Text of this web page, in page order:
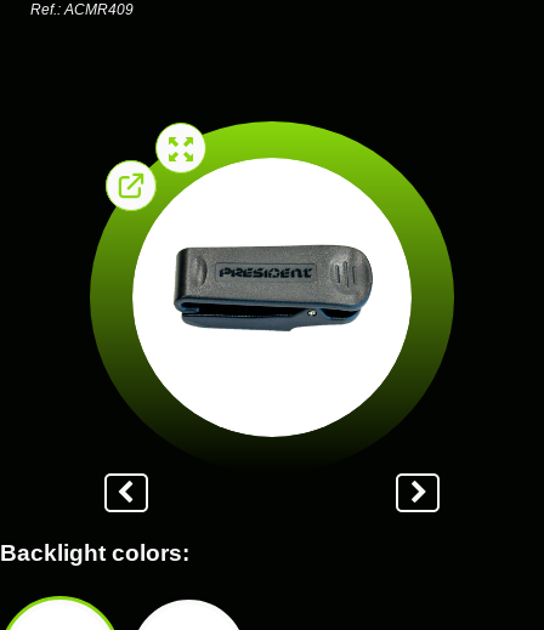
Ref.:ACMR409
Backlight colors: